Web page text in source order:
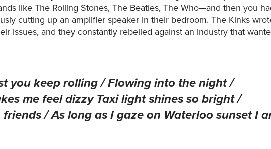
like The Rolling Stones, The Beatles, The Who—and then you
cutting up an amplifier speaker in their bedroom. The Kinks
issues, and they constantly rebelled against an industry that
you keep rolling / Flowing into the night /
me feel dizzy Taxi light shines so bright /
/ As long as I gaze on Waterloo sunset I